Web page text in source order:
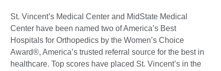
St. Vincent’s Medical Center and MidState Medical
Center have been named two of America’s Best
Hospitals for Orthopedics by the Women’s Choice
Award®, America’s trusted referral source for the best in
healthcare. Top scores have placed St. Vincent’s in the